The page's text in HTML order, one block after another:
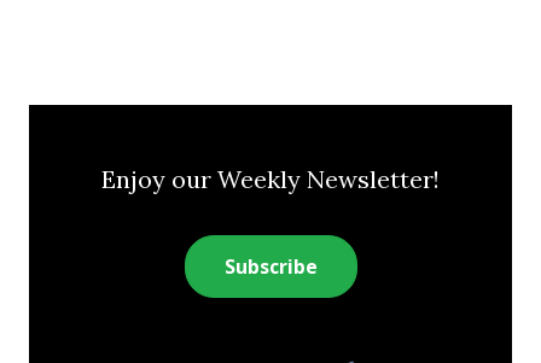
Enjoy our Weekly Newsletter!
Subscribe